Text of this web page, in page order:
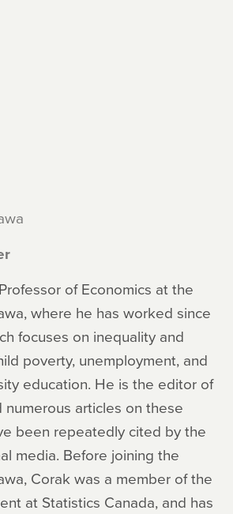
of Economics at the
where he has worked since
focuses on inequality and
poverty, unemployment, and
education. He is the editor of
articles on these
been repeatedly cited by the
media. Before joining the
Corak was a member of the
at Statistics Canada, and has